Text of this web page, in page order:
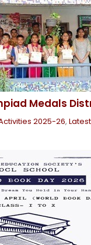
Medals
2025-26,